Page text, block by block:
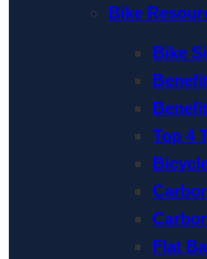
Bike
Bike
Top 4
Flat